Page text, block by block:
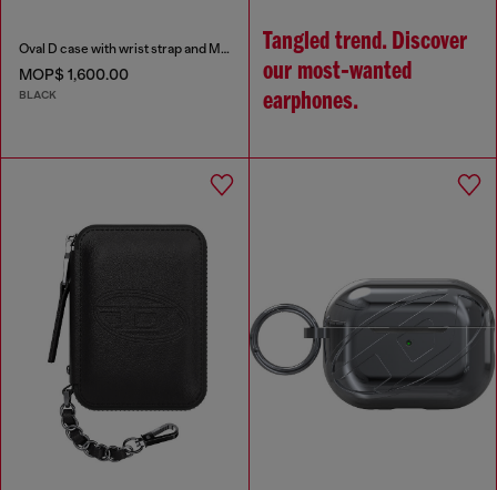
Oval D case with wrist strap and MagSafe for iPhone 17 Pro
MOP$ 1,600.00
BLACK
Tangled trend. Discover
our most‑wanted
earphones.